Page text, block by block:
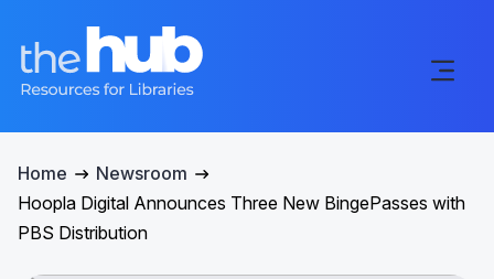
Home
Newsroom
Hoopla Digital Announces Three New BingePasses with
PBS Distribution